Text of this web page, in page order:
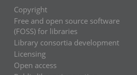
Copyright
Free and open source software
(FOSS) for libraries
Library consortia development
Licensing
Open access